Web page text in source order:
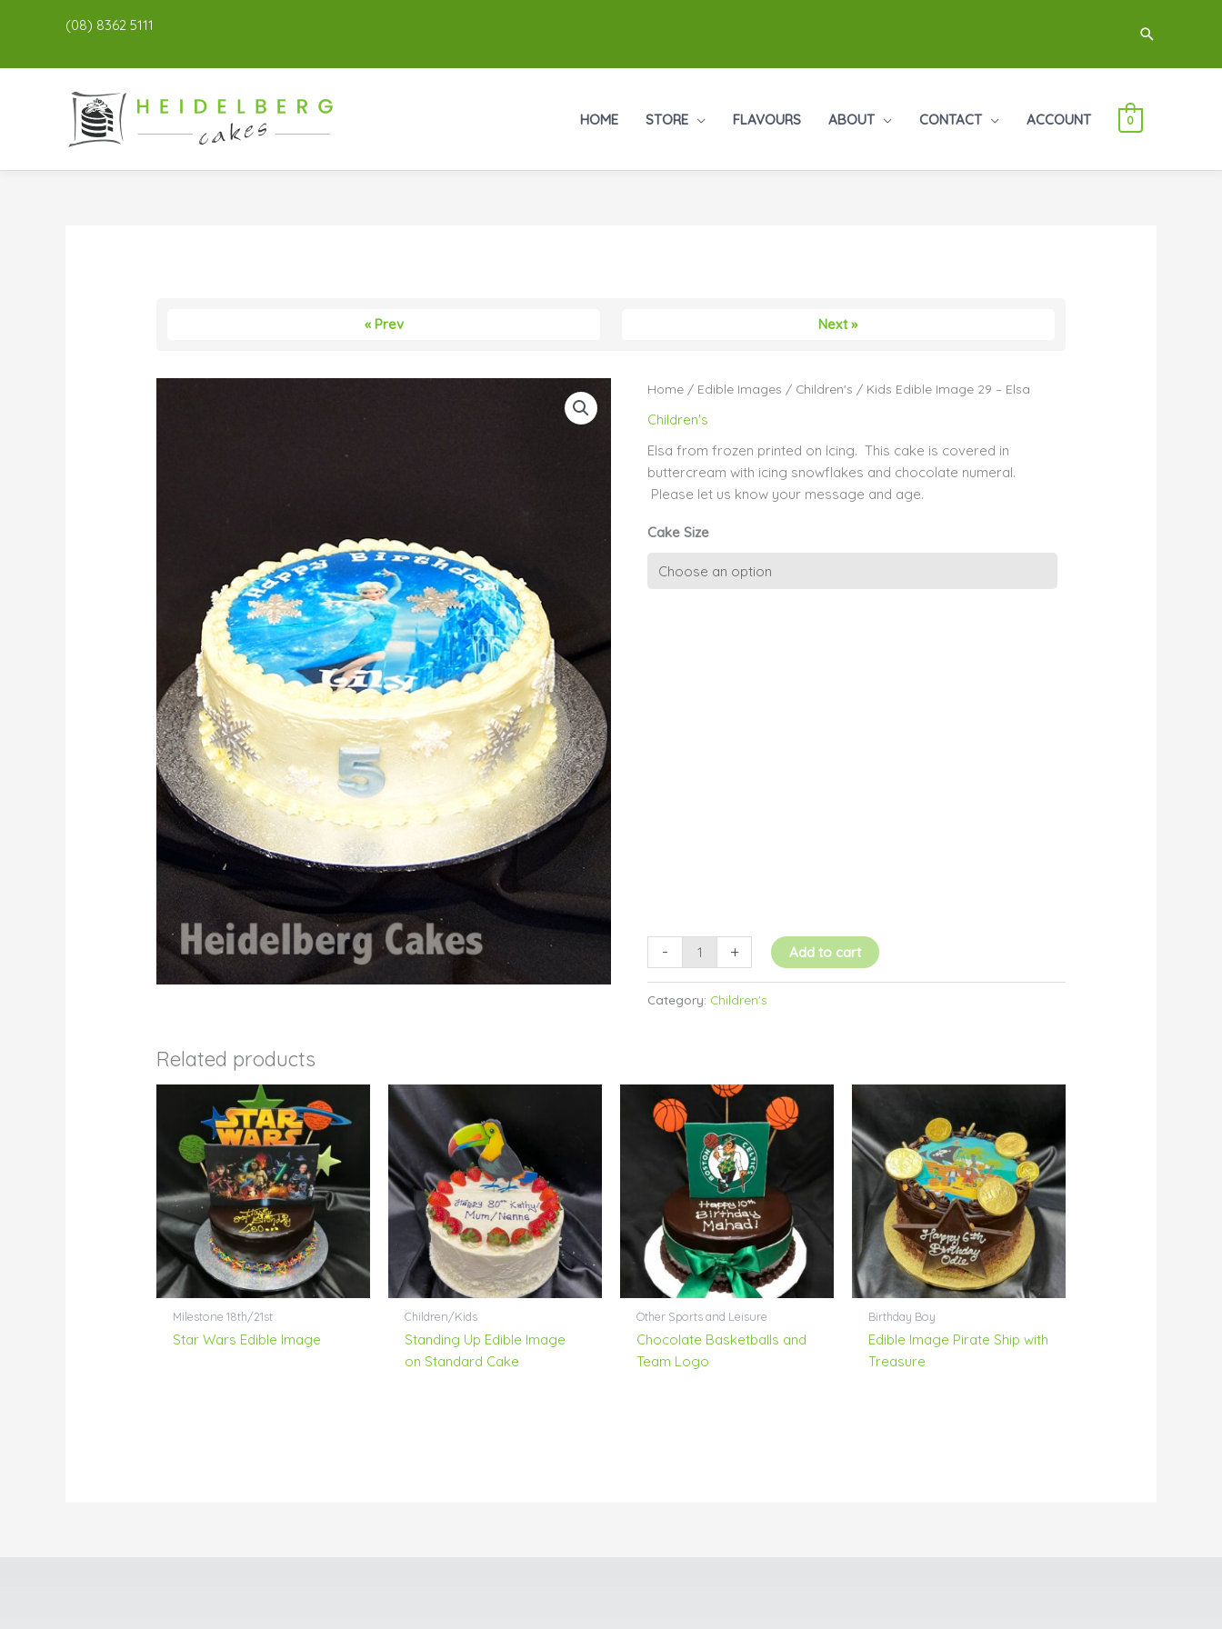
(08) 8362 5111 Search
HOME STORE FLAVOURS ABOUT CONTACT ACCOUNT 0
« Prev Next »
Home / Edible Images / Children's / Kids Edible Image 29 – Elsa
Children's
Elsa from frozen printed on Icing. This cake is covered in
buttercream with icing snowflakes and chocolate numeral.
Please let us know your message and age.
Cake Size
- + Add to cart
Category: Children's
Related products
Milestone 18th/21st
Star Wars Edible Image
Children/Kids
Standing Up Edible Image
on Standard Cake
Other Sports and Leisure
Chocolate Basketballs and
Team Logo
Birthday Boy
Edible Image Pirate Ship with
Treasure